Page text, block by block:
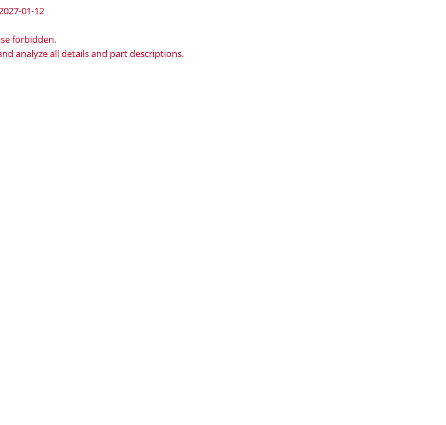
01-12
forbidden.
analyze all details and part descriptions.